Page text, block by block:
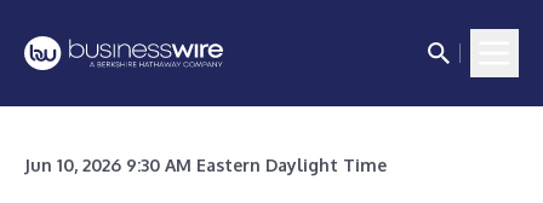
Jun 10, 2026 9:30 AM Eastern Daylight Time